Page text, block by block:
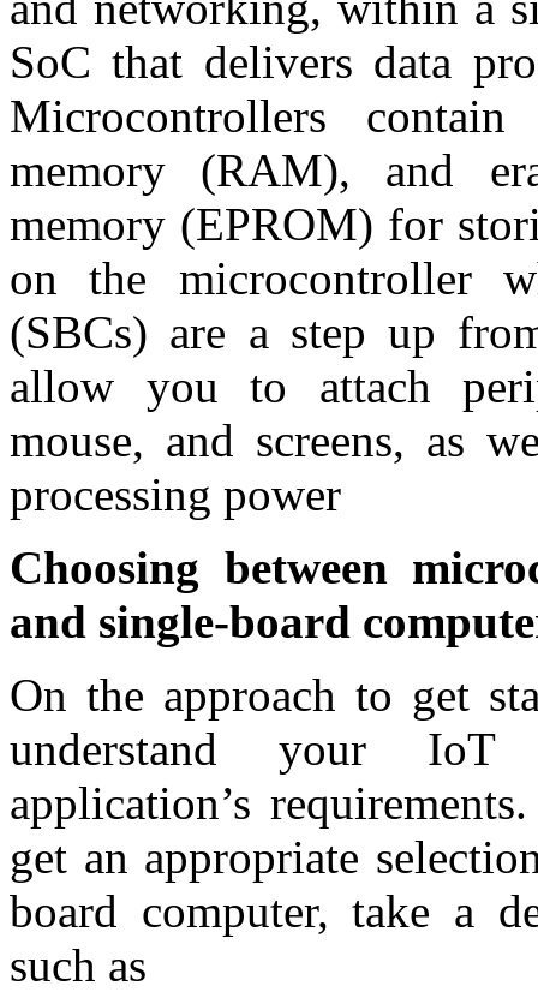
SoC that delivers data
Microcontrollers
memory (RAM), and
memory (EPROM) for
on the microcontroller
(SBCs) are a step up
allow you to attach
mouse, and screens, as
processing power
Choosing between
and single-board
On the approach to get
understand your IoT
application’s
get an appropriate
board computer, take a
such as